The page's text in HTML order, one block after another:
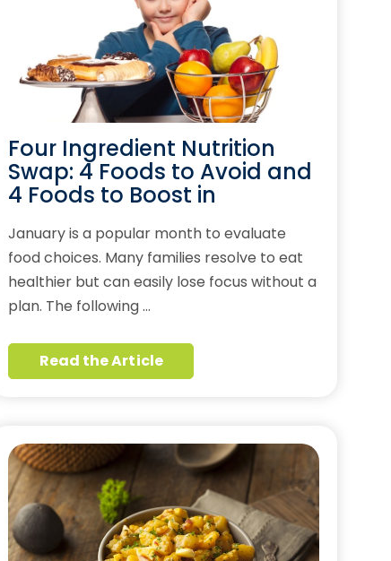
Four Ingredient Nutrition
Swap: 4 Foods to Avoid and
4 Foods to Boost in
January is a popular month to evaluate
food choices. Many families resolve to eat
healthier but can easily lose focus without a
plan. The following …
Read the Article